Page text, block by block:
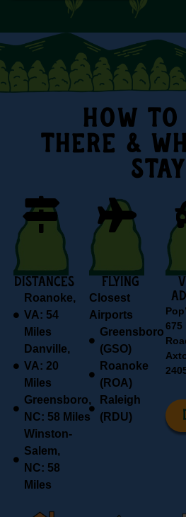
HOW TO
THERE &
STAY
675
DISTANCES
Roanoke,
VA: 54
Miles
Danville,
VA: 20
Miles
Greensboro,
NC: 58 Miles
Winston-
Salem,
NC: 58
Miles
FLYING
Closest
Airports
Greensboro
(GSO)
Roanoke
(ROA)
Raleigh
(RDU)